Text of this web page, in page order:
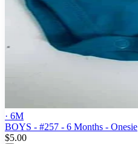
· 6M
BOYS - #257 - 6 Months - Onesie
$5.00